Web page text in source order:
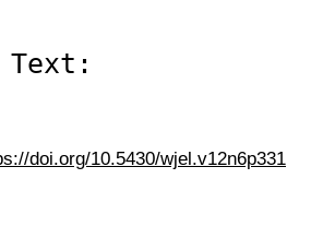
doi.org/10.5430/wjel.v12n6p331